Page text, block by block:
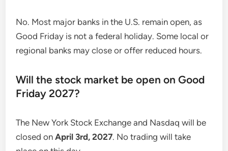
No. Most major banks in the U.S. remain open, as
Good Friday is not a federal holiday. Some local or
regional banks may close or offer reduced hours.
Will the stock market be open on Good
Friday 2027?
The New York Stock Exchange and Nasdaq will be
closed onApril 3rd, 2027. No trading will take